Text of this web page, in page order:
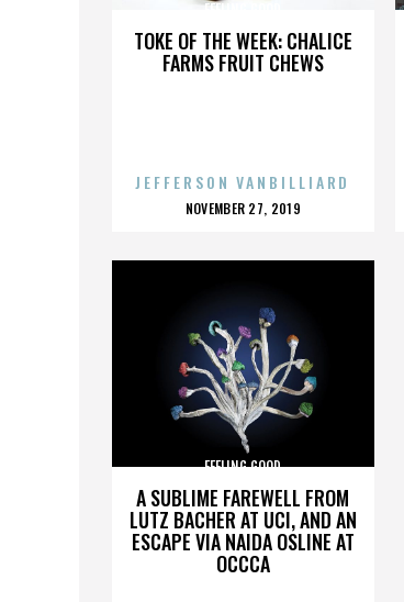
TOKE OF THE WEEK: CHALICE
FARMS FRUIT CHEWS
FEELING GOOD
JEFFERSON VANBILLIARD
POSTED
NOVEMBER 27, 2019
A SUBLIME FAREWELL FROM
LUTZ BACHER AT UCI, AND AN
ESCAPE VIA NAIDA OSLINE AT
OCCCA
FEELING GOOD